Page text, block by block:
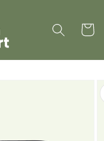
Cart